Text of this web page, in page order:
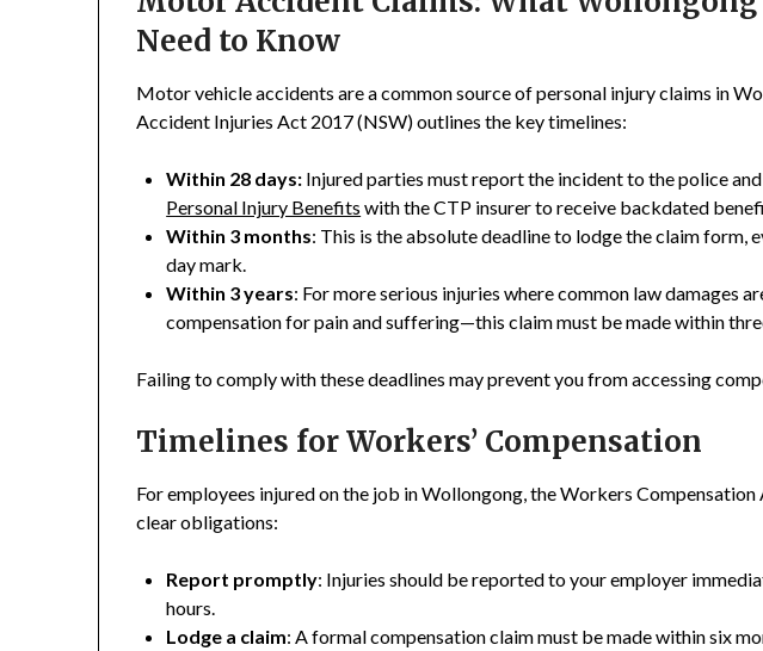
Need to Know
Motor vehicle accidents are a common source of personal injury claims in
Accident Injuries Act 2017 (NSW) outlines the key timelines:
Within 28 days: Injured parties must report the incident to the police
Personal Injury Benefits with the CTP insurer to receive backdated
Within 3 months: This is the absolute deadline to lodge the claim form,
day mark.
Within 3 years: For more serious injuries where common law damages
compensation for pain and suffering—this claim must be made within
Failing to comply with these deadlines may prevent you from accessing
Timelines for Workers’ Compensation
For employees injured on the job in Wollongong, the Workers
clear obligations:
Report promptly: Injuries should be reported to your employer
hours.
Lodge a claim: A formal compensation claim must be made within six